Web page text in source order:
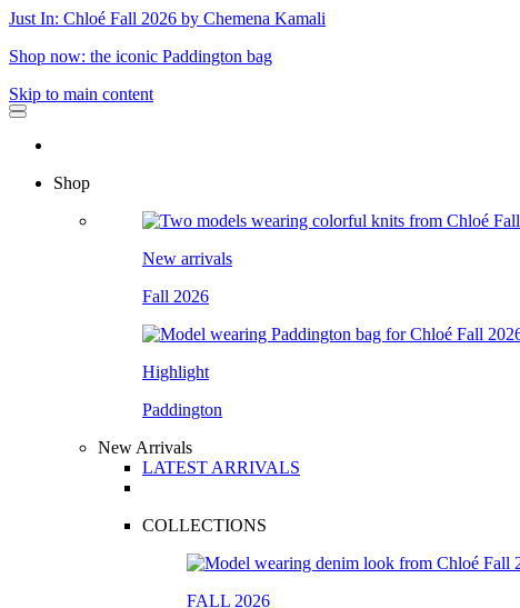
Just In: Chloé Fall 2026 by Chemena Kamali
Shop now: the iconic Paddington bag
Skip to main content
Shop
New arrivals
Fall 2026
Highlight
Paddington
New Arrivals
LATEST ARRIVALS
COLLECTIONS
FALL 2026